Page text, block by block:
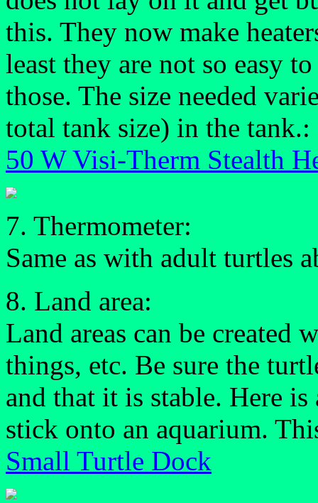
this. They now make
least they are not so easy
those. The size needed
total tank size) in the tank.:
50 W Visi-Therm Stealth
7. Thermometer:
Same as with adult turtles
8. Land area:
Land areas can be created
things, etc. Be sure the
and that it is stable. Here
stick onto an aquarium.
Small Turtle Dock